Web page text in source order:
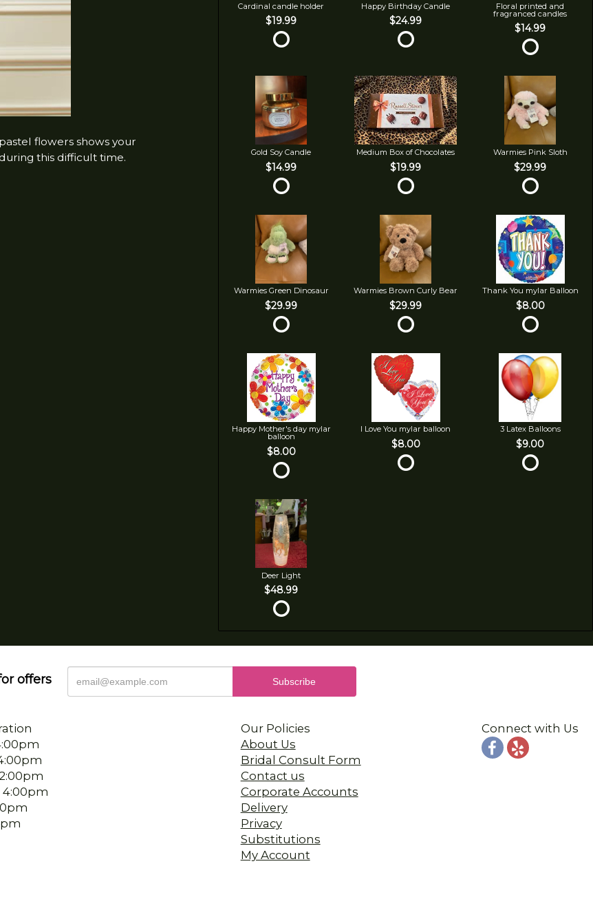
flowers shows your
this difficult time.
Cardinal candle holder
$19.99
Happy Birthday Candle
$24.99
Floral printed and
fragranced candles
$14.99
Gold Soy Candle
$14.99
Medium Box of Chocolates
$19.99
Warmies Pink Sloth
$29.99
Warmies Green Dinosaur
$29.99
Warmies Brown Curly Bear
$29.99
Thank You mylar Balloon
$8.00
Happy Mother's day mylar
balloon
$8.00
I Love You mylar balloon
$8.00
3 Latex Balloons
$9.00
Deer Light
$48.99
offers
4:00pm
Our Policies
About Us
Bridal Consult Form
Contact us
Corporate Accounts
Delivery
Privacy
Substitutions
My Account
Connect with Us